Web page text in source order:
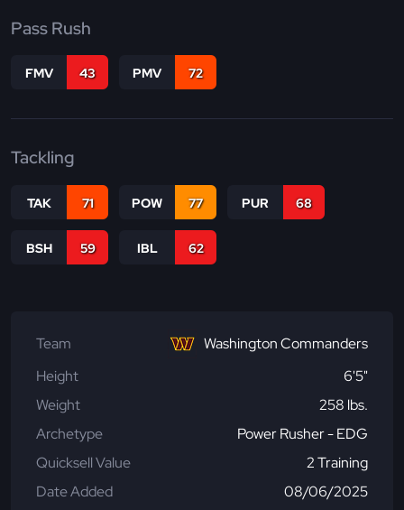
Pass Rush
FMV 43 PMV 72
Tackling
TAK 71 POW 77 PUR 68
BSH 59 IBL 62
Team
Washington Commanders
Height
6'5"
Weight
258 lbs.
Archetype
Power Rusher - EDG
Quicksell Value
2 Training
Date Added
08/06/2025